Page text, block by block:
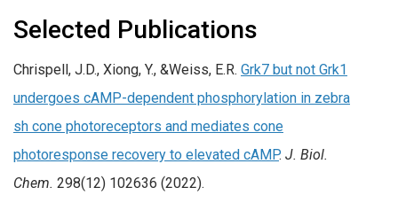
Selected Publications
Chrispell, J.D., Xiong, Y., &Weiss, E.R. Grk7 but not Grk1
undergoes cAMP-dependent phosphorylation in zebra
sh cone photoreceptors and mediates cone
photoresponse recovery to elevated cAMP. J. Biol.
Chem. 298(12) 102636 (2022).